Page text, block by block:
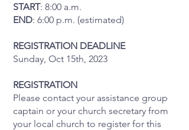
START: 8:00 a.m.
END: 6:00 p.m. (estimated)
REGISTRATION DEADLINE
Sunday, Oct 15th, 2023
REGISTRATION
Please contact your assistance group
captain or your church secretary from
your local church to register for this